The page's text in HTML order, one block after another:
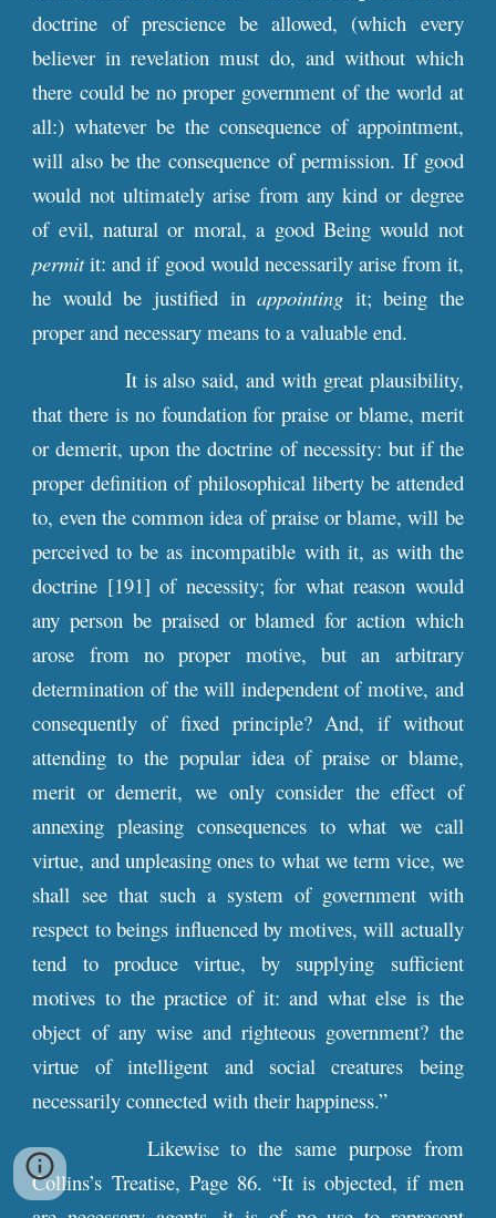
doctrine of prescience be allowed, (which every
believer in revelation must do, and without which
there could be no proper government of the world at
all:) whatever be the consequence of appointment,
will also be the consequence of permission. If good
would not ultimately arise from any kind or degree
of evil, natural or moral, a good Being would not
permitit: and if good would necessarily arise from it,
he would be justified inappointing it; being the
proper and necessary means to a valuable end.
It is also said, and with great plausibility,
that there is no foundation for praise or blame, merit
or demerit, upon the doctrine of necessity: but if the
proper definition of philosophical liberty be attended
to, even the common idea of praise or blame, will be
perceived to be as incompatible with it, as with the
doctrine [191] of necessity; for what reason would
any person be praised or blamed for action which
arose from no proper motive, but an arbitrary
determination of the will independent of motive, and
consequently of fixed principle? And, if without
attending to the popular idea of praise or blame,
merit or demerit, we only consider the effect of
annexing pleasing consequences to what we call
virtue, and unpleasing ones to what we term vice, we
shall see that such a system of government with
respect to beings influenced by motives, will actually
tend to produce virtue, by supplying sufficient
motives to the practice of it: and what else is the
object of any wise and righteous government? the
virtue of intelligent and social creatures being
necessarily connected with their happiness.”
Likewise to the same purpose from
Collins’s Treatise, Page 86. “It is objected, if men